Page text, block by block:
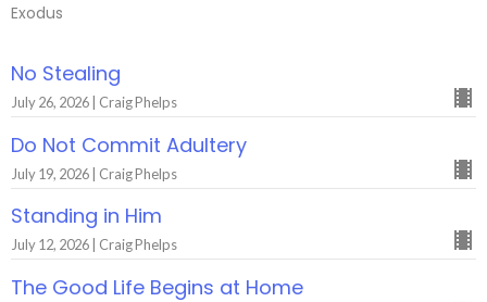
Exodus
No Stealing
July 26, 2026 | Craig Phelps
Do Not Commit Adultery
July 19, 2026 | Craig Phelps
Standing in Him
July 12, 2026 | Craig Phelps
The Good Life Begins at Home